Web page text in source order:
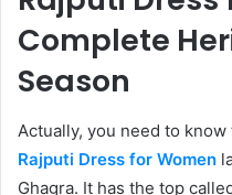
Complete
Season
Actually, you need to
Rajputi Dress for Women
Ghagra. It has the top